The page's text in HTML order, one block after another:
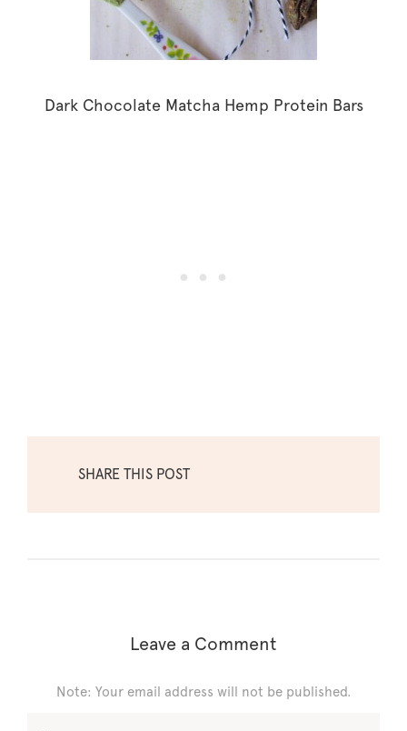
Dark Chocolate Matcha Hemp Protein Bars
SHARE THIS POST
Leave a Comment
Note: Your email address will not be published.